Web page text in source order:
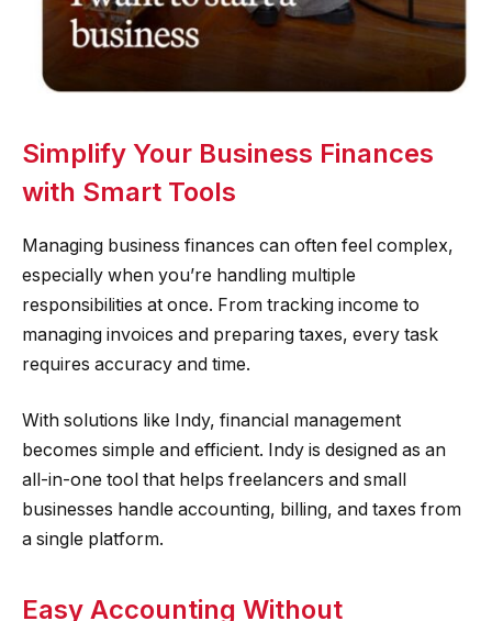
Simplify Your Business Finances
with Smart Tools
Managing business finances can often feel complex,
especially when you’re handling multiple
responsibilities at once. From tracking income to
managing invoices and preparing taxes, every task
requires accuracy and time.
With solutions like Indy, financial management
becomes simple and efficient. Indy is designed as an
all-in-one tool that helps freelancers and small
businesses handle accounting, billing, and taxes from
a single platform.
Easy Accounting Without